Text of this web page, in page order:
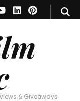
& Giveaways
& Giveaways